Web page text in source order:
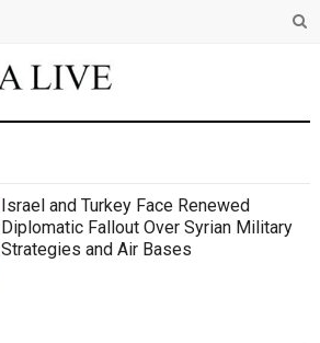
Israel and Turkey Face Renewed
Diplomatic Fallout Over Syrian Military
Strategies and Air Bases